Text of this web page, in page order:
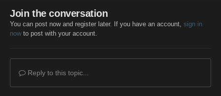
Join the conversation
You can post now and register later. If you have an account, sign in
nowto post with your account.
Reply to this topic...